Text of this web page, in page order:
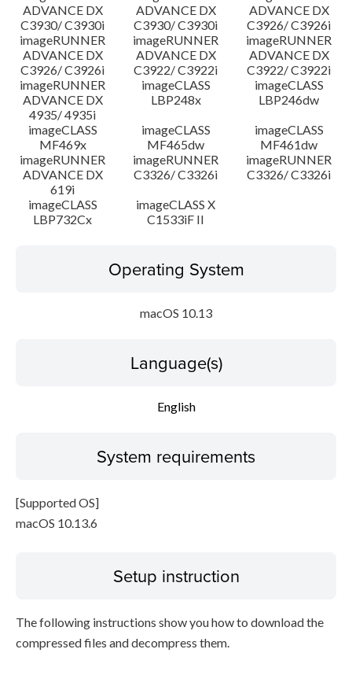
ADVANCE DX
C3930/ C3930i
ADVANCE DX
C3930/ C3930i
ADVANCE DX
C3926/ C3926i
imageRUNNER
ADVANCE DX
C3926/ C3926i
imageRUNNER
ADVANCE DX
C3922/ C3922i
imageRUNNER
ADVANCE DX
C3922/ C3922i
imageRUNNER
ADVANCE DX
4935/ 4935i
imageCLASS
LBP248x
imageCLASS
LBP246dw
imageCLASS
MF469x
imageCLASS
MF465dw
imageCLASS
MF461dw
imageRUNNER
ADVANCE DX
619i
imageRUNNER
C3326/ C3326i
imageRUNNER
C3326/ C3326i
imageCLASS
LBP732Cx
imageCLASS X
C1533iF II
Operating System
macOS 10.13
Language(s)
English
System requirements
[Supported OS]
macOS 10.13.6
Setup instruction
The following instructions show you how to download the
compressed files and decompress them.